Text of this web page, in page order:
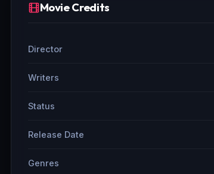
Movie Credits
Director
Writers
Status
Release Date
Genres